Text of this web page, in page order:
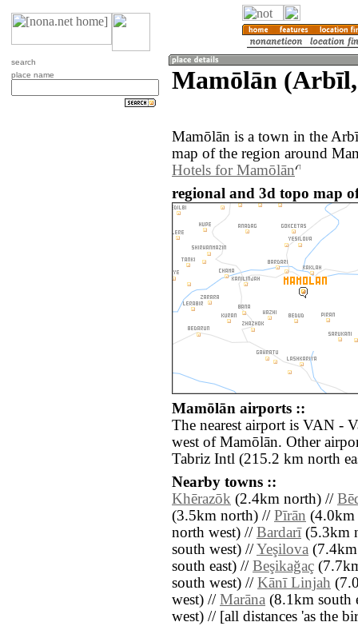
search
place name
Mamōlān
Mamōlān is a town in the
map of the region around
Hotels for Mamōlān
regional and 3d topo map
Mamōlān airports ::
The nearest airport is VAN -
west of Mamōlān. Other
Tabriz Intl (215.2 km north
Nearby towns ::
Khērazōk (2.4km north) //
(3.5km north) // Pīrān (4.0km
north west) // Bardarī(5.3km
south west) //Yeşilova
south east) // Beşikağaç
south west) // Kānī Linjah
west) // Marāna (8.1km south
west) // [all distances 'as the